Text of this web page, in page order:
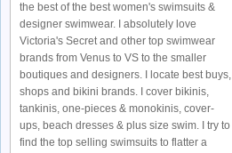
the best of the best women's swimsuits &
designer swimwear. I absolutely love
Victoria's Secret and other top swimwear
brands from Venus to VS to the smaller
boutiques and designers. I locate best buys,
shops and bikini brands. I cover bikinis,
tankinis, one-pieces & monokinis, cover-
ups, beach dresses & plus size swim. I try to
find the top selling swimsuits to flatter a